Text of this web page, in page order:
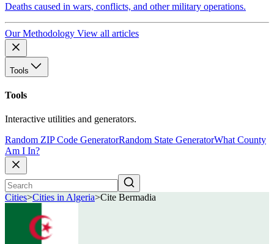
Deaths caused in wars, conflicts, and other military operations.
Our Methodology View all articles
Tools
Tools
Interactive utilities and generators.
Random ZIP Code GeneratorRandom State GeneratorWhat County
Am I In?
Cities>Cities in Algeria>Cite Bermadia